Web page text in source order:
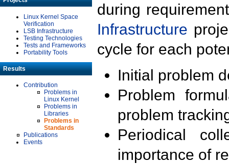
Linux Kernel Space
Verification
LSB Infrastructure
Testing Technologies
Tests and Frameworks
Portability Tools
Results
Contribution
Problems in
Linux Kernel
Problems in
Libraries
Problems in
Standards
Publications
Events
during
Infrastructure
cycle for each
Initial problem
Problem
problem
Periodical
importance of